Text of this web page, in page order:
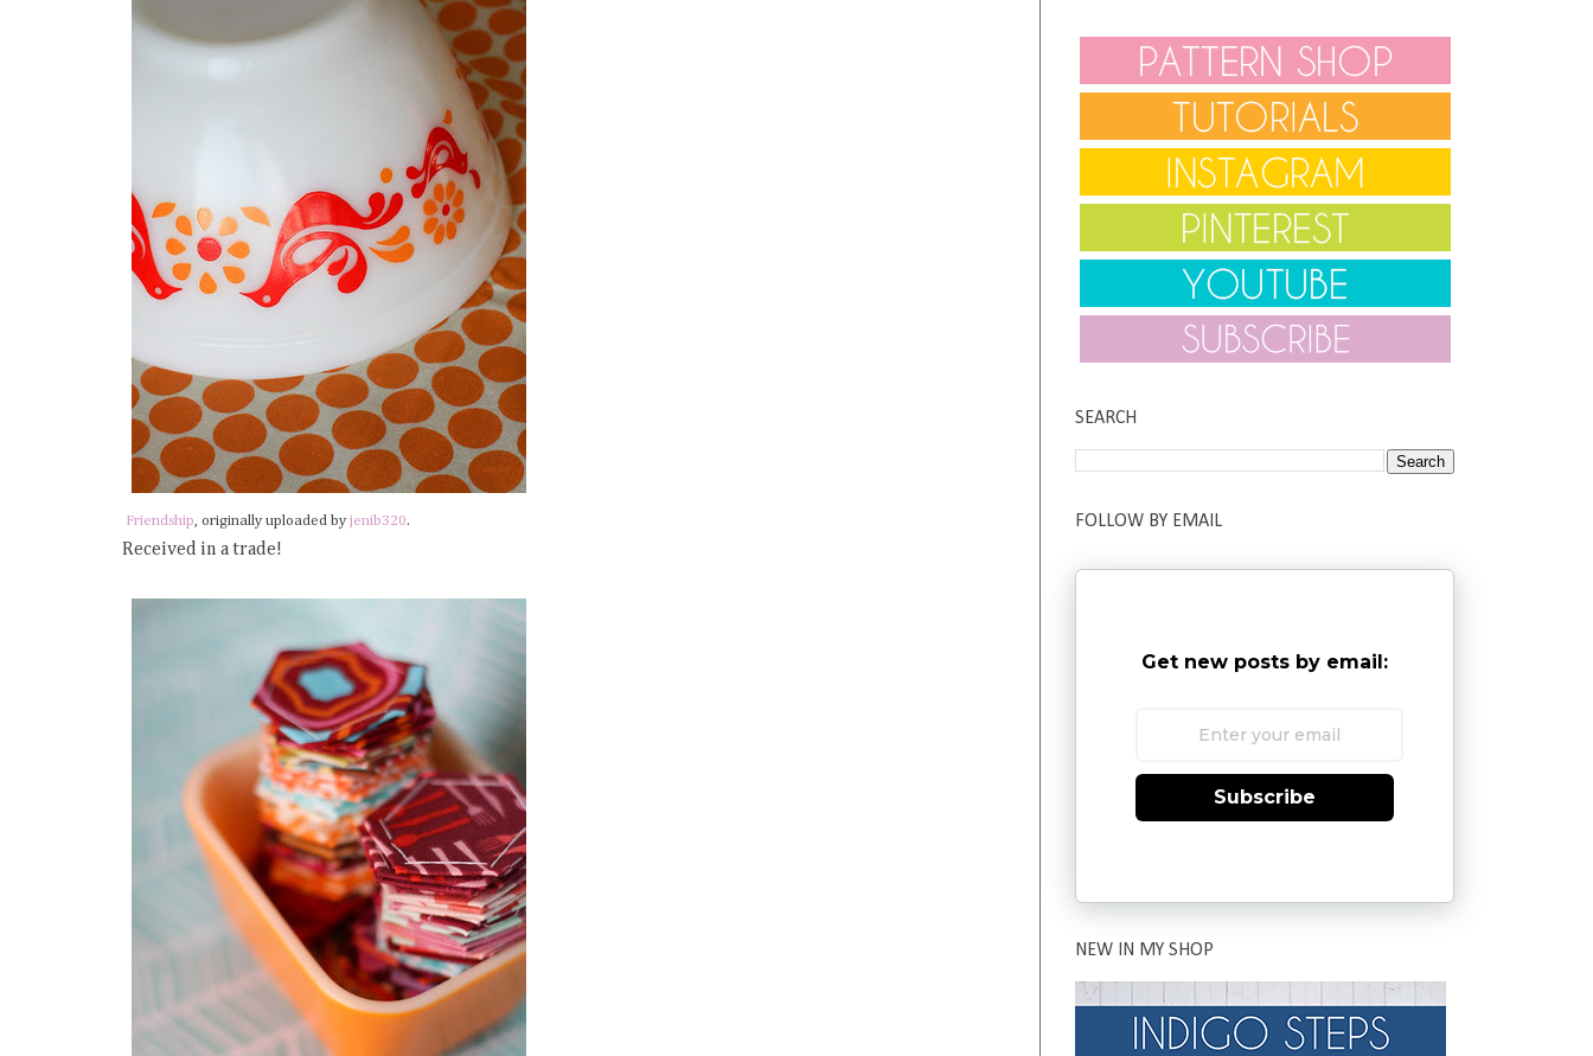
Friendship, originally uploaded by jenib320.
Received in a trade!
SEARCH
FOLLOW BY EMAIL
Get new posts by email:
Subscribe
NEW IN MY SHOP